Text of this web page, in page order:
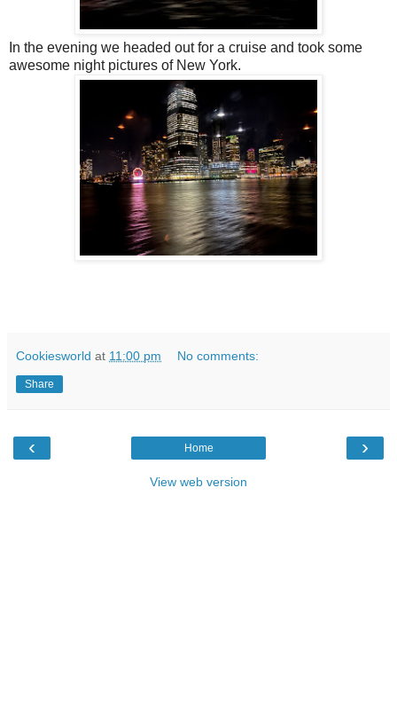
In the evening we headed out for a cruise and took some
awesome night pictures of New York.
Cookiesworld at 11:00 pm No comments:
Share
‹ ›
Home
View web version